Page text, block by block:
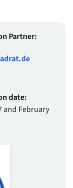
Partner:
date:
and February